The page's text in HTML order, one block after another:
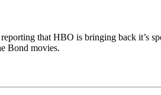
that HBO is bringing back it’s
Bond movies.